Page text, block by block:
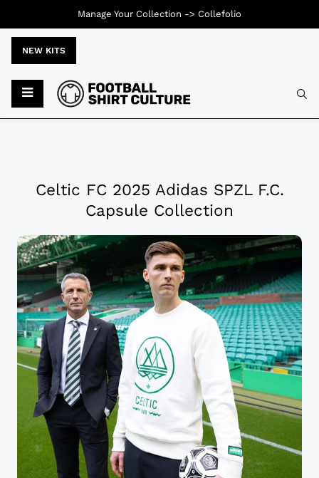
NEW KITS
Celtic FC 2025 Adidas SPZL F.C.
Capsule Collection
Manage Your Collection -> Collefolio